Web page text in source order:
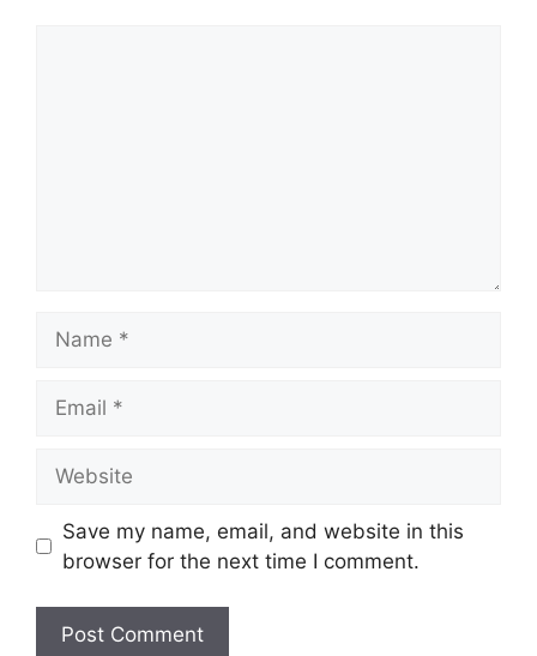
Save my name, email, and website in this
browser for the next time I comment.